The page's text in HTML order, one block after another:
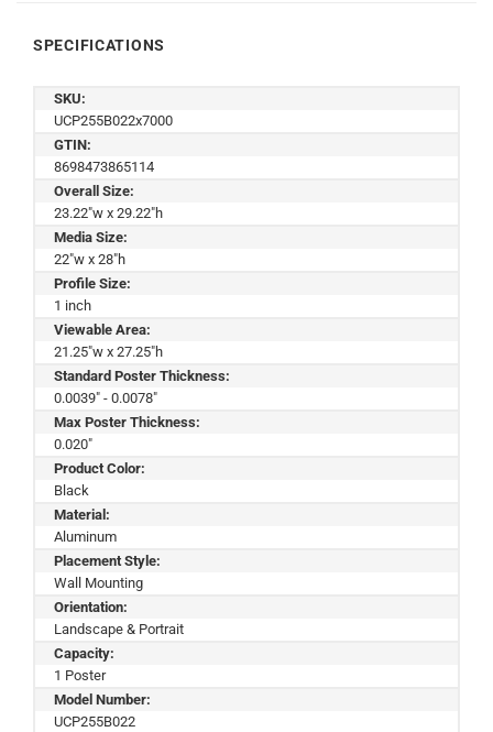
SPECIFICATIONS
SKU:
UCP255B022x7000
GTIN:
8698473865114
Overall Size:
23.22"w x 29.22"h
Media Size:
22"w x 28"h
Profile Size:
1 inch
Viewable Area:
21.25"w x 27.25"h
Standard Poster Thickness:
0.0039" - 0.0078"
Max Poster Thickness:
0.020"
Product Color:
Black
Material:
Aluminum
Placement Style:
Wall Mounting
Orientation:
Landscape & Portrait
Capacity:
1 Poster
Model Number:
UCP255B022